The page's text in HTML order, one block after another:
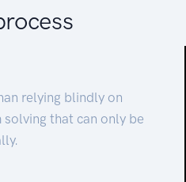
relying blindly on
that can only be